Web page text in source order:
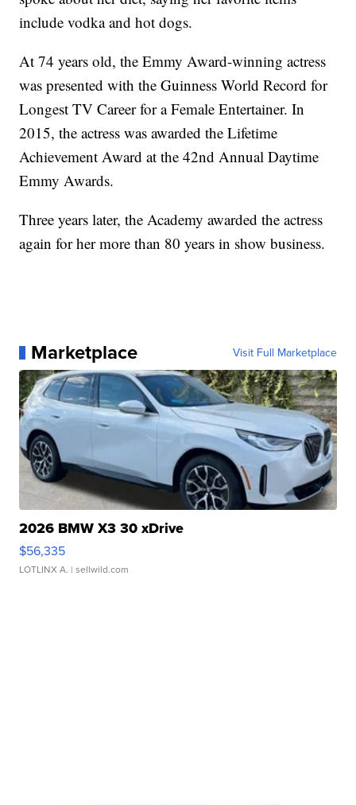
include vodka and hot dogs.
At 74 years old, the Emmy Award-winning actress
was presented with the Guinness World Record for
Longest TV Career for a Female Entertainer. In
2015, the actress was awarded the Lifetime
Achievement Award at the 42nd Annual Daytime
Emmy Awards.
Three years later, the Academy awarded the actress
again for her more than 80 years in show business.
Marketplace Visit Full Marketplace
2026 BMW X3 30 xDrive
$56,335
LOTLINX A. | sellwild.com